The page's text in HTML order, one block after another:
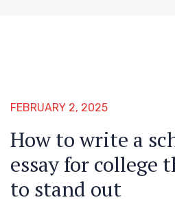
FEBRUARY 2, 2025
How to write a
essay for college
to stand out